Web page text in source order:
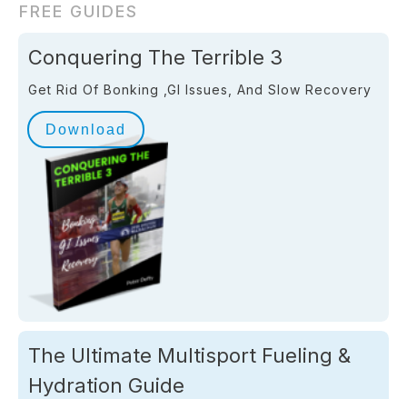
FREE GUIDES
Conquering The Terrible 3
Get Rid Of Bonking ,GI Issues, And Slow Recovery
Download
The Ultimate Multisport Fueling &
Hydration Guide